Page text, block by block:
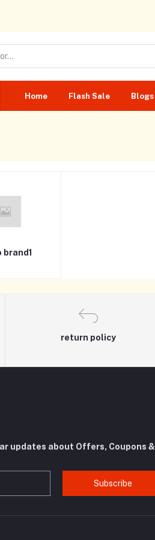
Home Flash Sale Blogs
brand1
return policy
updates about Offers, Coupons &
Subscribe